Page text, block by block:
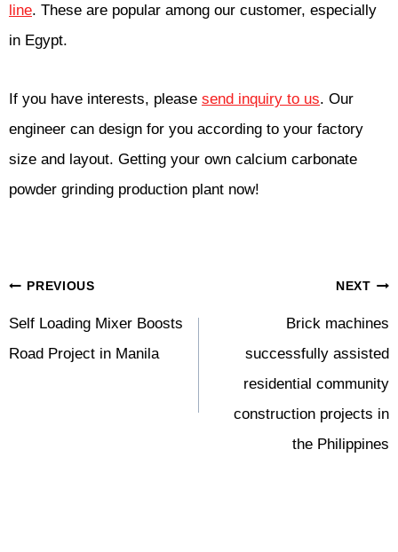
line. These are popular among our customer, especially
in Egypt.
If you have interests, please send inquiry to us. Our
engineer can design for you according to your factory
size and layout. Getting your own calcium carbonate
powder grinding production plant now!
Post
Navigation
PREVIOUS
Self Loading Mixer Boosts
Road Project in Manila
NEXT
Brick machines
successfully assisted
residential community
construction projects in
the Philippines